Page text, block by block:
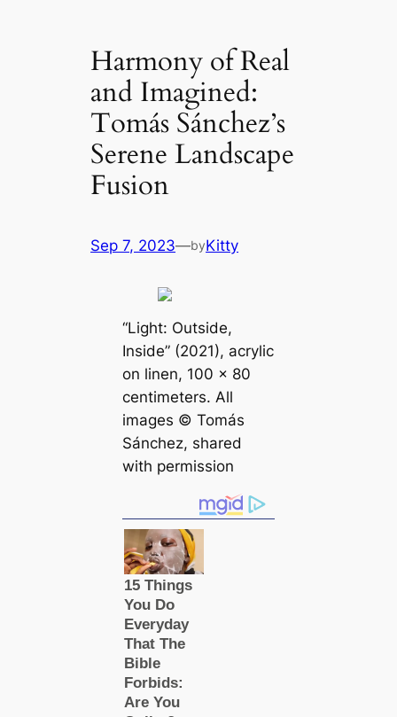
Harmony of Real
and Imagined:
Tomás Sánchez’s
Serene Landscape
Fusion
Sep 7, 2023—byKitty
“Light: Outside,
Inside” (2021), acrylic
on linen, 100 x 80
centimeters. All
images © Tomás
Sánchez, shared
with permission